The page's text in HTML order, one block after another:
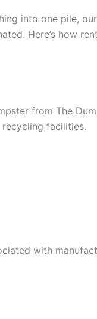
into one pile,
Here’s how
from The
facilities.
with